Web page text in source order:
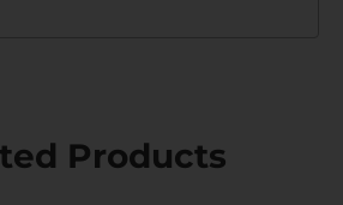
Products